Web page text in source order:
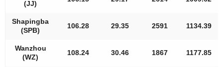
(JJ)
Shapingba
(SPB)
106.28 29.35 2591 1134.39
Wanzhou
(WZ)
108.24 30.46 1867 1177.85